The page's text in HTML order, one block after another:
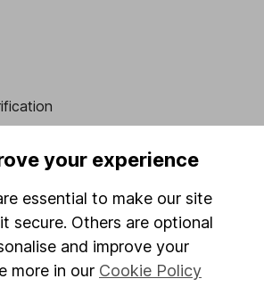
ISA
your experience
essential to make our site
secure. Others are optional
and improve your
more in our Cookie Policy